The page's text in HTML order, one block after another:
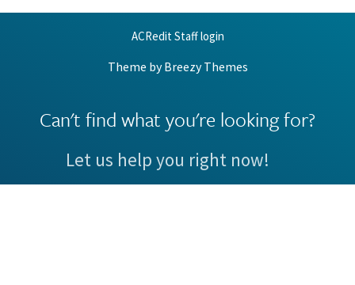
ACRedit Staff login
Theme byBreezy Themes
Can't find what you're looking for?
Let us help you right now!